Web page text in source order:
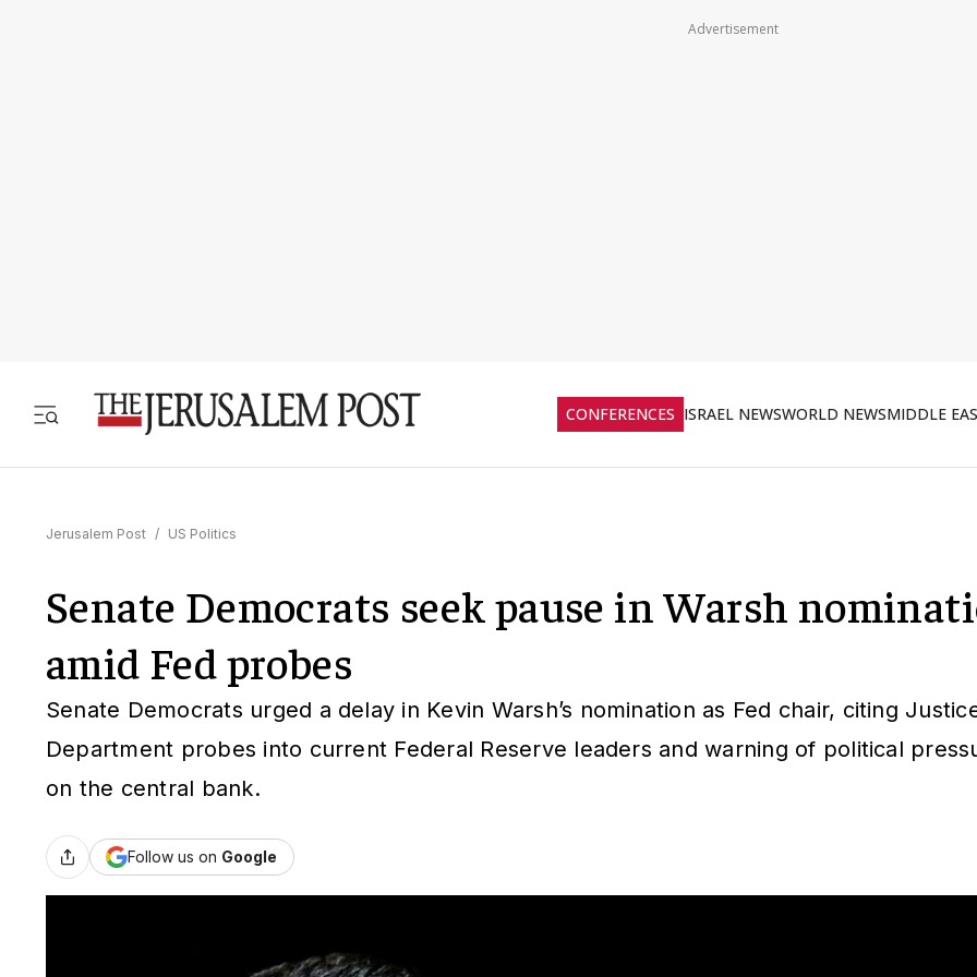
Advertisement
CONFERENCES ISRAEL NEWSWORLD NEWSMIDDLE
Jerusalem Post / US Politics
Senate Democrats seek pause in Warsh
amid Fed probes
Senate Democrats urged a delay in Kevin Warsh’s nomination as Fed chair, citing
Department probes into current Federal Reserve leaders and warning of political
on the central bank.
Follow us on Google